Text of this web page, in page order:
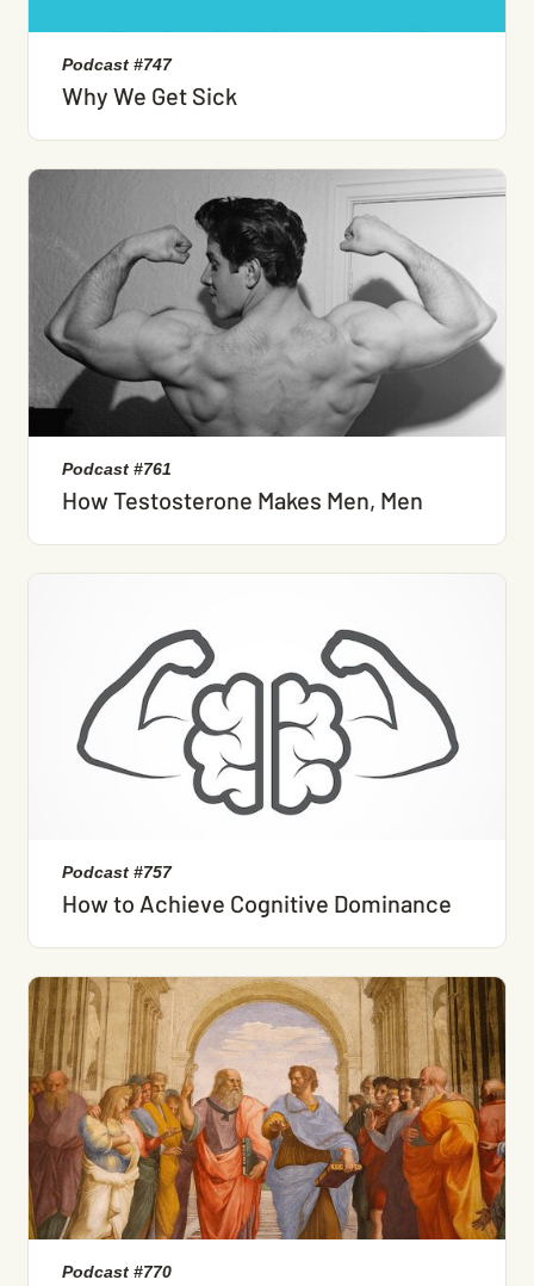
Podcast #747
Why We Get Sick
Podcast #761
How Testosterone Makes Men, Men
Podcast #757
How to Achieve Cognitive Dominance
Podcast #770